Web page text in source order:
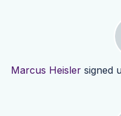
Marcus Heisler signed